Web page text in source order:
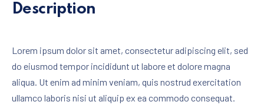
Description
Lorem ipsum dolor sit amet, consectetur adipiscing elit, sed
do eiusmod tempor incididunt ut labore et dolore magna
aliqua. Ut enim ad minim veniam, quis nostrud exercitation
ullamco laboris nisi ut aliquip ex ea commodo consequat.